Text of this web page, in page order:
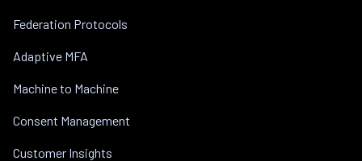
Federation Protocols
Adaptive MFA
Machine to Machine
Consent Management
Customer Insights